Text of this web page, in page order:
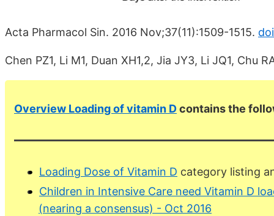
Acta Pharmacol Sin. 2016 Nov;37(11):1509-1515.
Chen PZ1, Li M1, Duan XH1,2, Jia JY3, Li JQ1, Chu
Overview Loading of vitamin Dcontains the
Loading Dose of Vitamin D category listing
Children in Intensive Care need Vitamin D
(nearing a consensus) - Oct 2016